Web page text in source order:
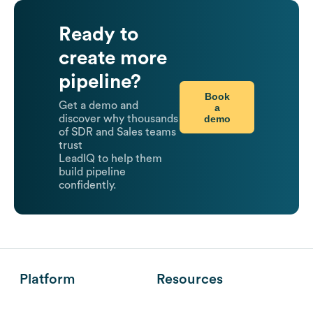
Ready to
create more
pipeline?
Get a demo and
discover why thousands
of SDR and Sales teams
trust
LeadIQ to help them
build pipeline
confidently.
Book
a
demo
Platform Resources